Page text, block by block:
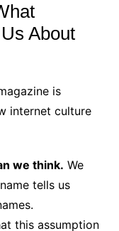
About
is
internet culture
we think. We
tells us
this assumption